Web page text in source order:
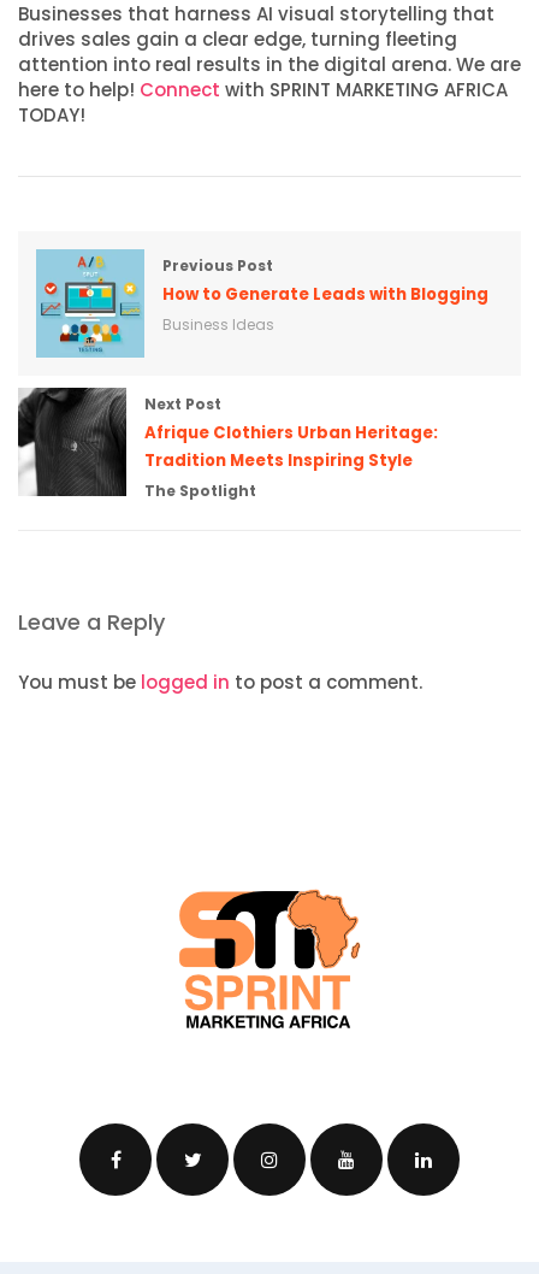
Businesses that harness AI visual storytelling that
drives sales gain a clear edge, turning fleeting
attention into real results in the digital arena. We are
here to help! Connect with SPRINT MARKETING AFRICA
TODAY!
Previous Post
How to Generate Leads with Blogging
Business Ideas
Next Post
Afrique Clothiers Urban Heritage:
Tradition Meets Inspiring Style
The Spotlight
Leave a Reply
You must be logged in to post a comment.